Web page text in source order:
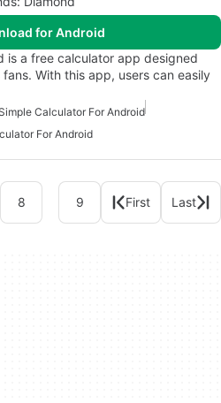
for Android
is a free calculator app designed
With this app, users can easily
Calculator For Android
For Android
8 9 First Last